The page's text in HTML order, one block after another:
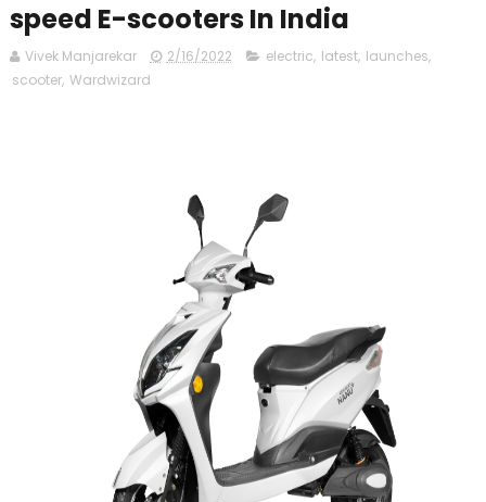
speed E-scooters In India
Vivek Manjarekar 2/16/2022 electric, latest, launches,
scooter, Wardwizard